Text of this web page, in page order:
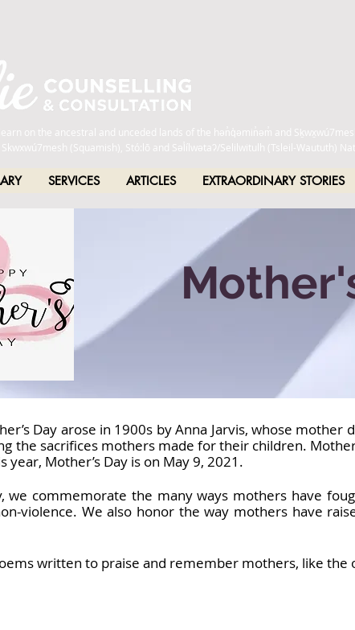
on the ancestral and unceded lands of the hən̓q̓əmin̓əm̓ and
(Squamish), Stó:lō and Səl̓ílwətaʔ/Selilwitulh (Tsleil-Waututh)
SERVICES ARTICLES EXTRAORDINARY STORIES
Day arose in 1900s by Anna Jarvis, whose mother
the sacrifices mothers made for their children.
year, Mother’s Day is on May 9, 2021.
we commemorate the many ways mothers have
violence. We also honor the way mothers have
written to praise and remember mothers, like the